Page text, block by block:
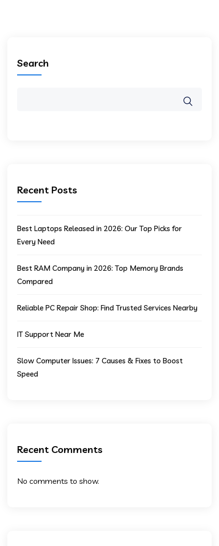
Search
Recent Posts
Best Laptops Released in 2026: Our Top Picks for
Every Need
Best RAM Company in 2026: Top Memory Brands
Compared
Reliable PC Repair Shop: Find Trusted Services Nearby
IT Support Near Me
Slow Computer Issues: 7 Causes & Fixes to Boost
Speed
Recent Comments
No comments to show.